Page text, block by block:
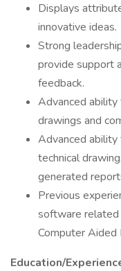
Displays
innovative ideas.
Strong
provide support
feedback.
Advanced ability
drawings and
Advanced
technical
generated
Previous
software related
Computer Aided
Education/